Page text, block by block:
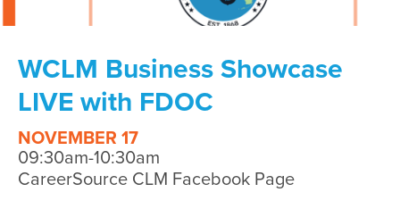
WCLM Business Showcase
LIVE with FDOC
NOVEMBER 17
09:30am-10:30am
CareerSource CLM Facebook Page